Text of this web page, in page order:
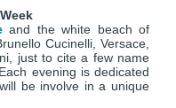
and the white beach of
Cucinelli, Versace,
just to cite a few name
evening is dedicated
be involve in a unique